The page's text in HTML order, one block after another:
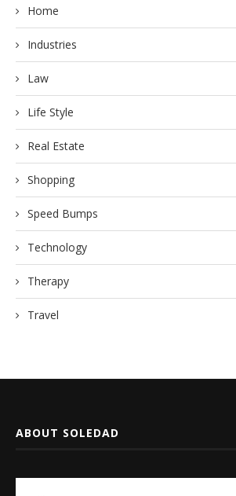
Home
Industries
Law
Life Style
Real Estate
Shopping
Speed Bumps
Technology
Therapy
Travel
ABOUT SOLEDAD